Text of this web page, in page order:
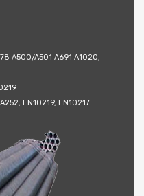
A500/A501 A691 A1020,
EN10219, EN10217